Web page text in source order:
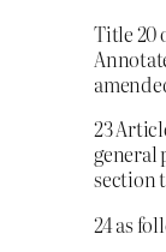
Title 20
23
general
section
24 as